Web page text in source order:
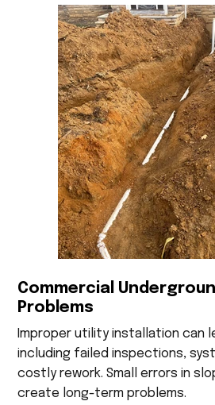
Commercial
Problems
Improper utility installation can
including failed inspections,
costly rework. Small errors in
create long-term problems.